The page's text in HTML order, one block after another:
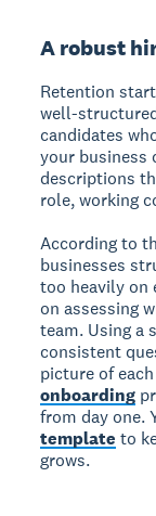
A robust
Retention
well-
candidates
your business
descriptions
role, working
According to
businesses
too heavily on
on assessing
team. Using a
consistent
picture of
onboarding
from day one.
template to
grows.